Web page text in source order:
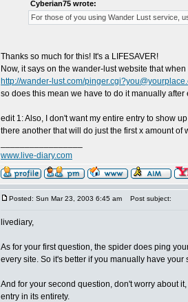
Cyberian75 wrote:
For those of you using Wander Lust service,
Thanks so much for this! It's a LIFESAVER!
Now, it says on the wander-lust website that
http://wander-lust.com/
so does this mean we have to do it manually
edit 1: Also, I don't want my entire entry to show
there another that will do just the first x amount of
www.live-diary.com
Posted: Sun Mar 23, 2003 6:45 am Post subject:
livediary,
As for your first question, the spider does ping
every site. So it's better if you manually have your
And for your second question, don't worry about
entry in its entirety.